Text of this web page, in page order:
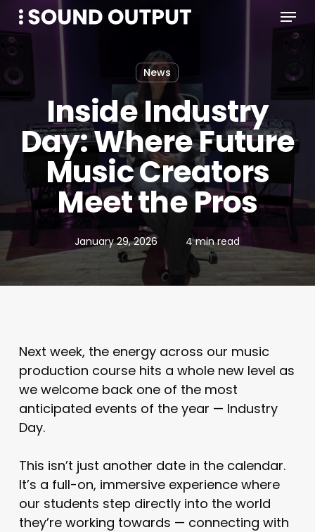
Skip
to
main
Menu
News
Inside Industry
Day: Where Future
Music Creators
Meet the Pros
January 29, 2026 4 min read
Next week, the energy across our music
production course hits a whole new level as
we welcome back one of the most
anticipated events of the year — Industry
Day.
This isn’t just another date in the calendar.
It’s a full-on, immersive experience where
our students step directly into the world
they’re working towards — connecting with